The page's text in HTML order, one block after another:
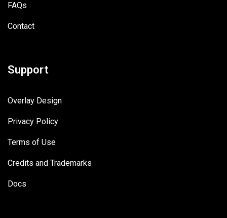
FAQs
Contact
Support
Overlay Design
Privacy Policy
Terms of Use
Credits and Trademarks
Docs